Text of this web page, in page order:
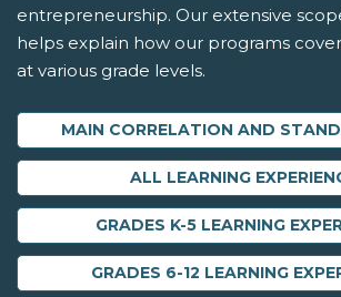
entrepreneurship. Our extensive
helps explain how our programs
at various grade levels.
MAIN CORRELATION AND
ALL LEARNING
GRADES K-5 LEARNING
GRADES 6-12 LEARNING